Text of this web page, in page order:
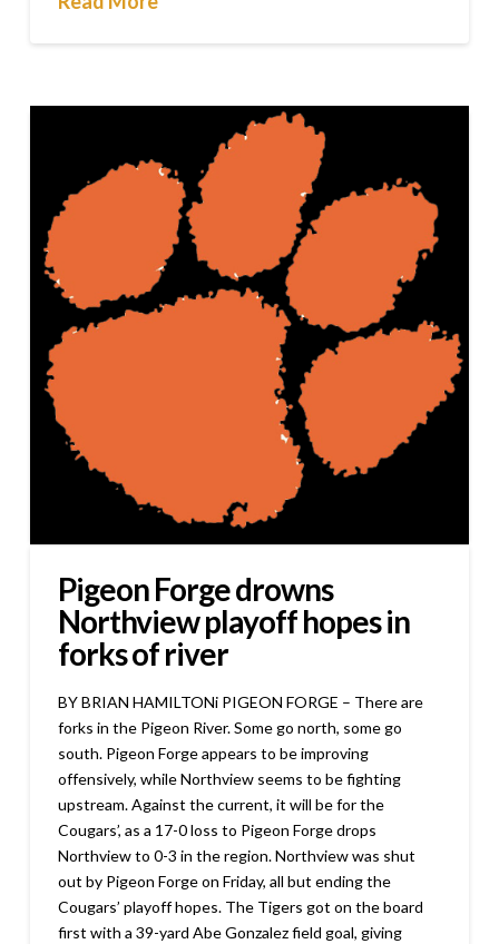
Pigeon Forge drowns
Northview playoff hopes in
forks of river
BY BRIAN HAMILTONi PIGEON FORGE – There are
forks in the Pigeon River. Some go north, some go
south. Pigeon Forge appears to be improving
offensively, while Northview seems to be fighting
upstream. Against the current, it will be for the
Cougars’, as a 17-0 loss to Pigeon Forge drops
Northview to 0-3 in the region. Northview was shut
out by Pigeon Forge on Friday, all but ending the
Cougars’ playoff hopes. The Tigers got on the board
first with a 39-yard Abe Gonzalez field goal, giving